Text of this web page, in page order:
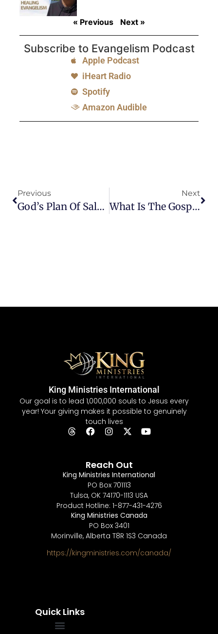
« Previous Next »
Subscribe to Evangelism Podcast
Apple Podcast
iHeart Radio
Spotify
Amazon Audible
Previous
God’s Plan Of Salvation
Next
What Is The Gospel?
King Ministries International
Our goal is to lead 1,000,000 souls to Jesus every
year! Your giving makes it possible to genuinely
touch lives
Quick Links
Reach Out
King Ministries International
PO Box 701113
Tulsa, OK 74170-1113 USA
Product Hotline: 1-877-431-4276
King Ministries Canada
PO Box 3401
Morinville, Alberta T8R 1S3 Canada
https://kingministries.com/canada/